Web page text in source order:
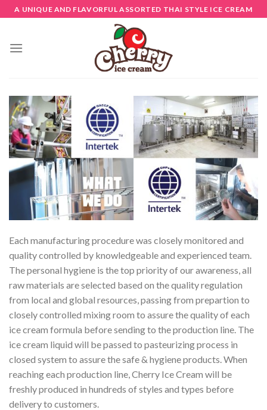
Skip
to
A UNIQUE AND FLAVORFUL ASSORTED THAI STYLE ICE CREAM
Each manufacturing procedure was closely monitored and
quality controlled by knowledgeable and experienced team.
The personal hygiene is the top priority of our awareness, all
raw materials are selected based on the quality regulation
from local and global resources, passing from prepartion to
closely controlled mixing room to assure the quality of each
ice cream formula before sending to the production line. The
ice cream liquid will be passed to pasteurizing process in
closed system to assure the safe & hygiene products. When
reaching each production line, Cherry Ice Cream will be
freshly produced in hundreds of styles and types before
delivery to customers.